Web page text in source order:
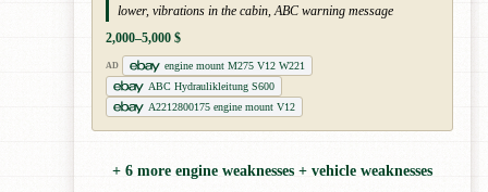
lower, vibrations in the cabin, ABC warning message
2,000–5,000 $
AD
engine mount M275 V12 W221
ABC Hydraulikleitung S600
A2212800175 engine mount V12
+ 6 more engine weaknesses + vehicle weaknesses